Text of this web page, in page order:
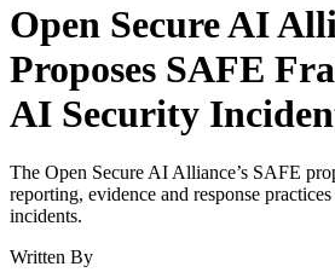
Open Secure AI
Proposes SAFE
AI Security
The Open Secure AI Alliance’s SAFE
reporting, evidence and response
incidents.
Written By